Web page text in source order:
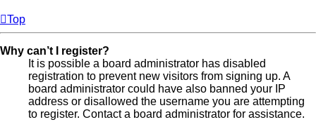
Top
Why can’t I register?
It is possible a board administrator has disabled
registration to prevent new visitors from signing up. A
board administrator could have also banned your IP
address or disallowed the username you are attempting
to register. Contact a board administrator for assistance.